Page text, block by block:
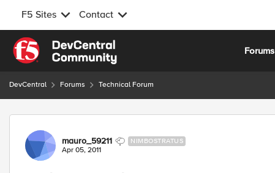
F5 Sites Contact
Skip to content
Forums
DevCentral Forums Technical Forum
Forum Discussion
mauro_59211 NIMBOSTRATUS
Apr 05, 2011